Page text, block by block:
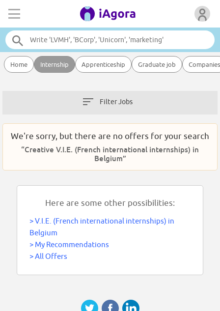
Home Internship Apprenticeship Graduate job Companies
Filter Jobs
We're sorry, but there are no offers for your search
“Creative V.I.E. (French international internships) in
Belgium”
Here are some other possibilities:
>V.I.E. (French international internships) in
Belgium
> My Recommendations
>All Offers